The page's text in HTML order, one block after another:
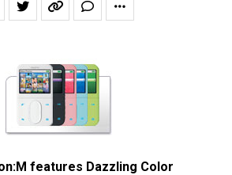
features Dazzling Color